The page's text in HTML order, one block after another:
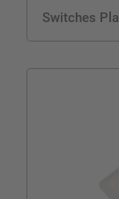
Switches